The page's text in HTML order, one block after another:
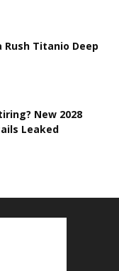
Rush Titanio Deep
New 2028
Leaked